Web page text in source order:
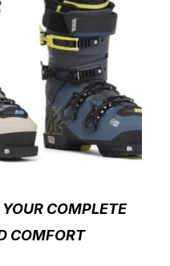
COMPLETE
COMFORT